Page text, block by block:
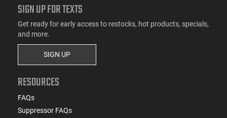
SIGN UP FOR TEXTS
Get ready for early access to restocks, hot products, specials,
and more.
SIGN UP
RESOURCES
FAQs
Suppressor FAQs